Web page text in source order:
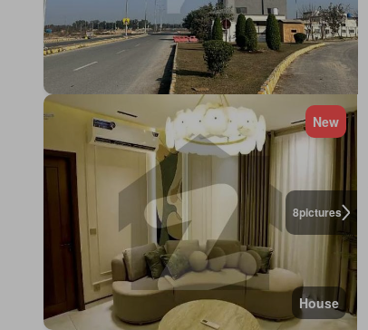
8pictures
New
House